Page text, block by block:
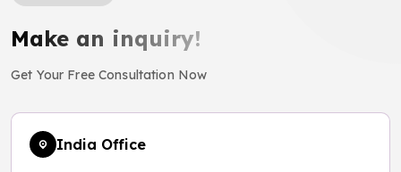
Make an inquiry!
Get Your Free Consultation Now
India Office